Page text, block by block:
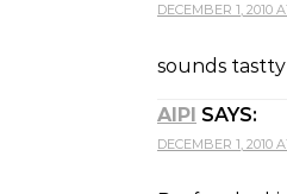
DECEMBER 1, 2010
sounds
AIPI SAYS:
DECEMBER 1, 2010